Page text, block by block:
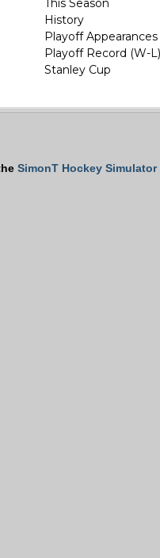
This Season
History
Playoff Appearances
Playoff Record (W-L)
Stanley Cup
SimonT Hockey Simulator